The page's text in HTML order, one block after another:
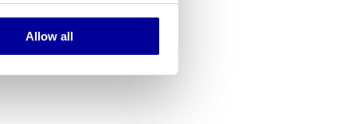
meters
our traffic. We also share
may combine it with
Allow all